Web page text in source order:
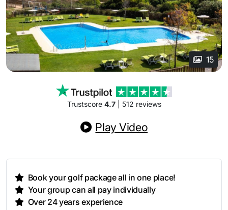
15
Trustscore 4.7| 512 reviews
Play Video
Book your golf package all in one place!
Your group can all pay individually
Over 24 years experience